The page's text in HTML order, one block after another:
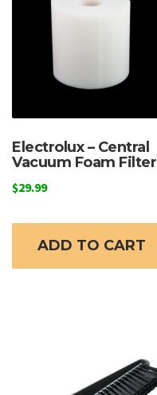
Electrolux – Central
Vacuum Foam Filter
$29.99
ADD TO CART